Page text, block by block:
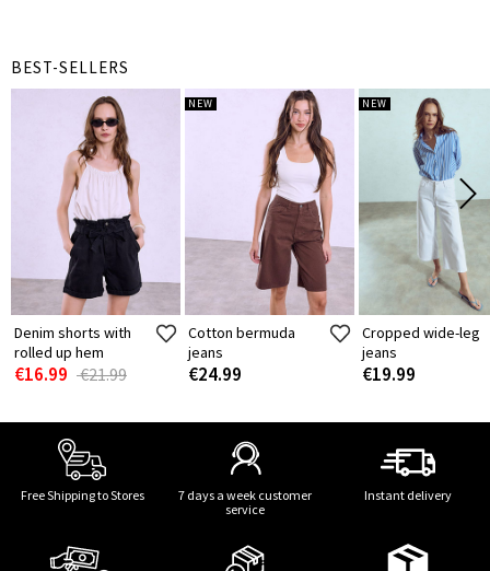
BEST-SELLERS
Denim shorts with
rolled up hem
€16.99 €21.99
NEW
Cotton bermuda
jeans
€24.99
NEW
Cropped wide-leg
jeans
€19.99
Free Shipping to Stores
7 days a week customer
service
Instant delivery